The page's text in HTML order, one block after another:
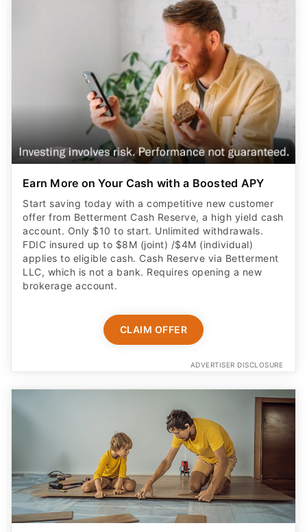
Earn More on Your Cash with a Boosted APY
Start saving today with a competitive new customer
offer from Betterment Cash Reserve, a high yield cash
FDIC insured up to $8M (joint) /$4M (individual)
LLC, which is not a bank. Requires opening a new
brokerage account.
CLAIM OFFER
Built for kids age 6 to 12
Your child can grow money faster with Cash App’s
highest savings rate, 3.25%.